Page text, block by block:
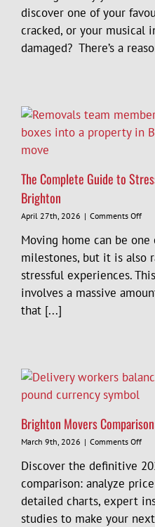
discover one of your
cracked, or your musical
damaged? There’s a
The Complete Guide to
Brighton
April 27th, 2026 | Comments Offon
to
Moving home can be
milestones, but it is also
stressful experiences.
involves a massive
that [...]
Brighton Movers
March 9th, 2026 | Comments Offon
Price
vs.
Discover the definitive
comparison: analyze
detailed charts, expert
studies to make your